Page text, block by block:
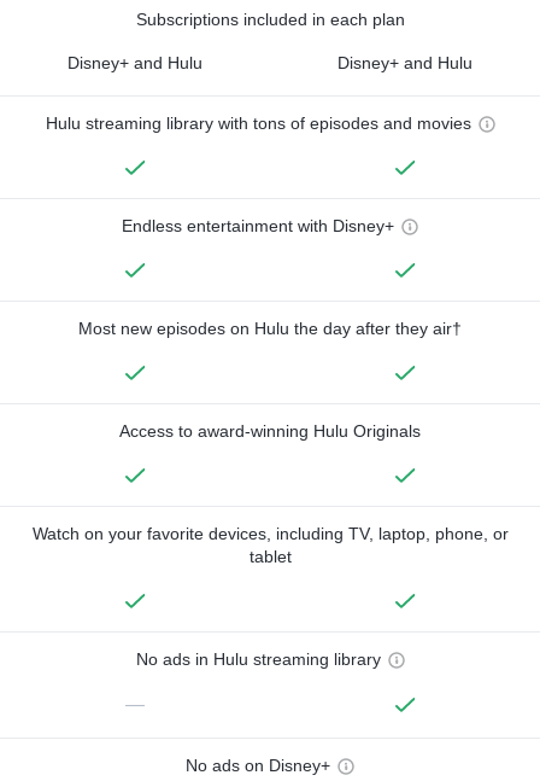
Subscriptions included in each plan
Disney+ and Hulu Disney+ and Hulu
Hulu streaming library with tons of episodes and movies
Endless entertainment with Disney+
Most new episodes on Hulu the day after they air†
Access to award-winning Hulu Originals
Watch on your favorite devices, including TV, laptop, phone, or
tablet
No ads in Hulu streaming library
—
No ads on Disney+